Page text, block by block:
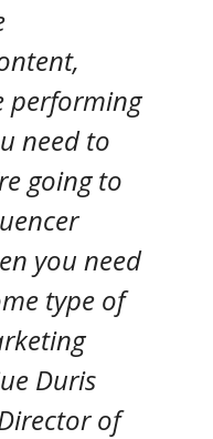
performing
need to
going to
you need
type of
Duris
of